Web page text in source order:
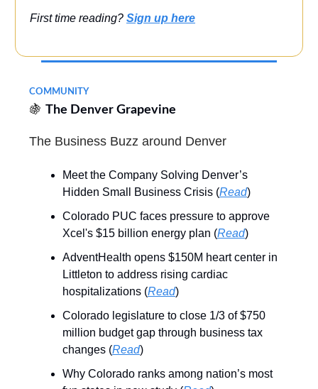
First time reading? Sign up here
COMMUNITY
🍇 The Denver Grapevine
The Business Buzz around Denver
Meet the Company Solving Denver’s
Hidden Small Business Crisis (Read)
Colorado PUC faces pressure to approve
Xcel's $15 billion energy plan (Read)
AdventHealth opens $150M heart center in
Littleton to address rising cardiac
hospitalizations (Read)
Colorado legislature to close 1/3 of $750
million budget gap through business tax
changes (Read)
Why Colorado ranks among nation’s most